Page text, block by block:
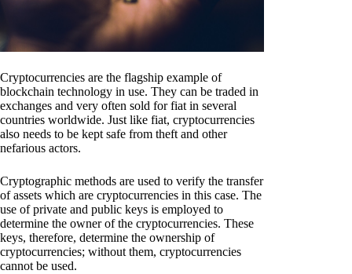
Cryptocurrencies are the flagship example of
blockchain technology in use. They can be traded in
exchanges and very often sold for fiat in several
countries worldwide. Just like fiat, cryptocurrencies
also needs to be kept safe from theft and other
nefarious actors.
Cryptographic methods are used to verify the transfer
of assets which are cryptocurrencies in this case. The
use of private and public keys is employed to
determine the owner of the cryptocurrencies. These
keys, therefore, determine the ownership of
cryptocurrencies; without them, cryptocurrencies
cannot be used.